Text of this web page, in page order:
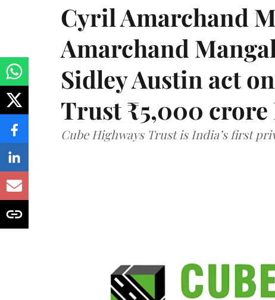
Cyril Amarchand
Amarchand
Sidley Austin act
Trust ₹5,000 crore
Cube Highways Trust is India’s first